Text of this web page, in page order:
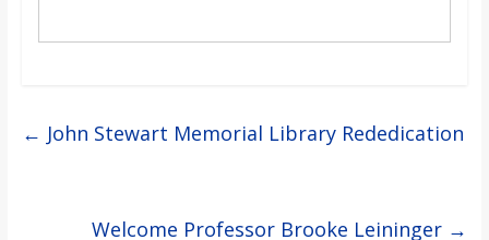
← John Stewart Memorial Library Rededication
Welcome Professor Brooke Leininger →